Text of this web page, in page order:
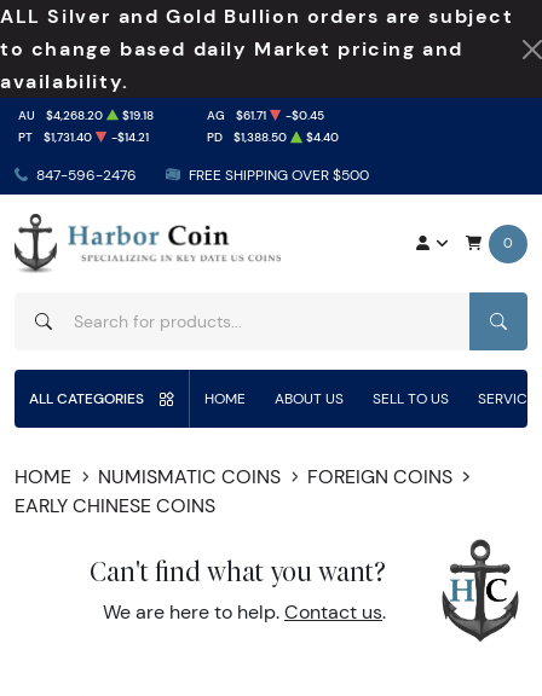
ALL Silver and Gold Bullion orders are subject
to change based daily Market pricing and
availability.
847-596-2476 FREE SHIPPING OVER $500
AU $4,268.20 $19.18 AG $61.71
-$0.45
PT
$1,731.40 -$14.21 PD $1,388.50 $4.40
0
ALL CATEGORIES HOME ABOUT US SELL TO US
HOME NUMISMATIC COINS
FOREIGN COINS
EARLY CHINESE COINS
Can't find what you want?
We are here to help. Contact us.